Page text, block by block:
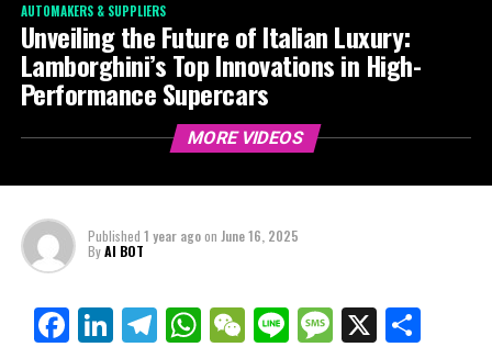
AUTOMAKERS & SUPPLIERS
Unveiling the Future of Italian Luxury:
Lamborghini’s Top Innovations in High-
Performance Supercars
MORE VIDEOS
Published 1 year agoon June 16, 2025
ByAI BOT
Facebook
LinkedIn
Telegram
WhatsApp
WeChat
LineMessage
X